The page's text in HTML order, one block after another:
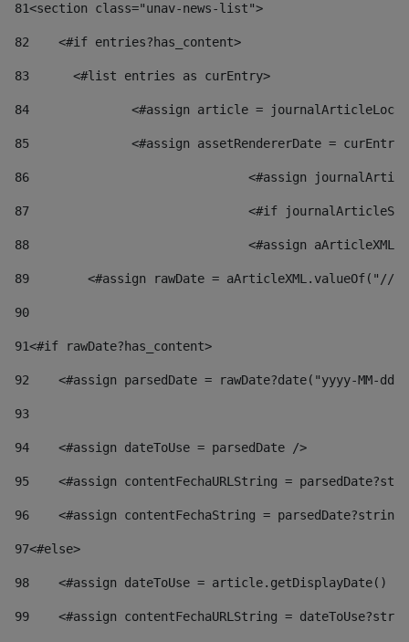
81<section class="unav-news-list">
82
    <#if entries?has_content>
83
    	<#list entries as curEntry>
84
<#assign article =
85
<#assign assetRendererDate =
86
<#assign
87
88
<#assign
89
<#assign rawDate = aArticleXML.valueOf("//
90
91<#if rawDate?has_content>
92
<#assign parsedDate = rawDate?date("yyyy-MM-
93
94
    <#assign dateToUse = parsedDate />
95
<#assign contentFechaURLString =
96
<#assign contentFechaString =
97<#else>
98
<#assign dateToUse = article.getDisplayDate()
99
<#assign contentFechaURLString =